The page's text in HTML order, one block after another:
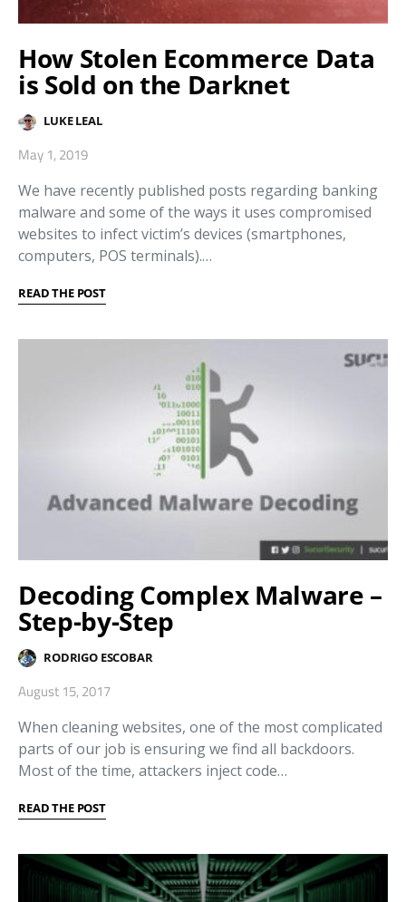
How Stolen Ecommerce Data
is Sold on the Darknet
LUKE LEAL
May 1, 2019
We have recently published posts regarding banking
malware and some of the ways it uses compromised
websites to infect victim’s devices (smartphones,
computers, POS terminals).…
READ THE POST
Decoding Complex Malware –
Step-by-Step
RODRIGO ESCOBAR
August 15, 2017
When cleaning websites, one of the most complicated
parts of our job is ensuring we find all backdoors.
Most of the time, attackers inject code…
READ THE POST